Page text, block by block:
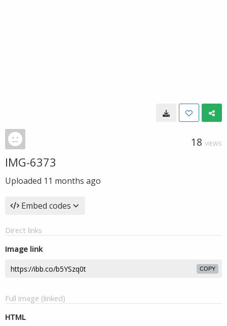
18 VIEWS
IMG-6373
Uploaded 11 months ago
Embed codes
Direct links
Image link
COPY
Full image (linked)
HTML